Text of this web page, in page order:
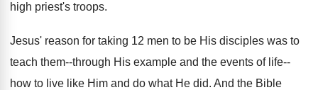
high priest's troops.
Jesus' reason for taking 12 men to be His disciples was to
teach them--through His example and the events of life--
how to live like Him and do what He did. And the Bible